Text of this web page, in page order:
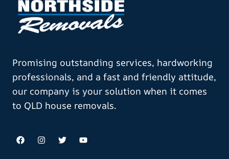
Promising outstanding services, hardworking
professionals, and a fast and friendly attitude,
our company is your solution when it comes
to QLD house removals.